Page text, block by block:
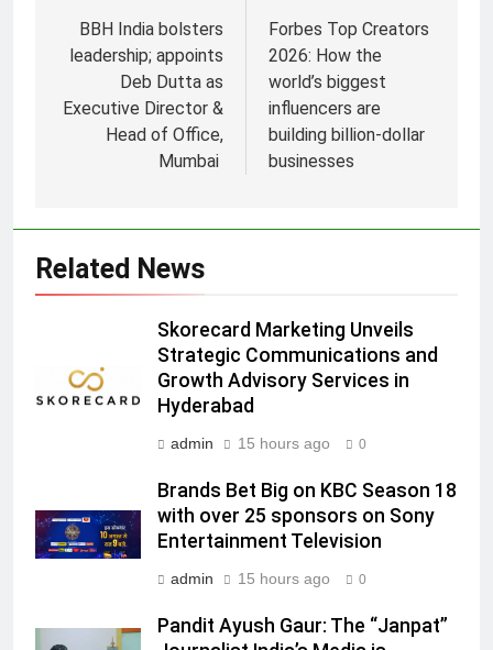
BBH India bolsters
leadership; appoints
Deb Dutta as
Executive Director &
Head of Office,
Mumbai
Forbes Top Creators
2026: How the
world’s biggest
influencers are
building billion-dollar
businesses
Related News
Skorecard Marketing Unveils
Strategic Communications and
Growth Advisory Services in
Hyderabad
admin 15 hours ago 0
Brands Bet Big on KBC Season 18
with over 25 sponsors on Sony
Entertainment Television
admin 15 hours ago 0
Pandit Ayush Gaur: The “Janpat”
Subscription for Customers in
India
Rahul Nag joins Eloelo Group as
Head of Brand Communications
MEDIA
Jemimah Rodrigues joins F1 Sim
Racing India Open as brand
ambassador
MEDIA
Daniel Wellington announces actor